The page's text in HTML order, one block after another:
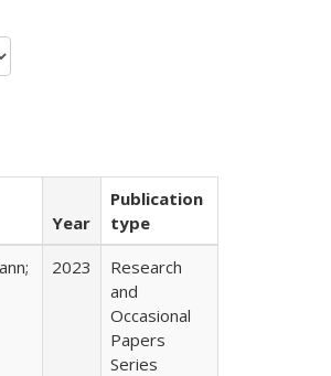
Year
Publication
type
2023
Research
and
Occasional
Papers
Series